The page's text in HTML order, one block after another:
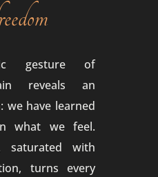
gesture of
reveals an
we have learned
what we feel.
saturated with
turns every